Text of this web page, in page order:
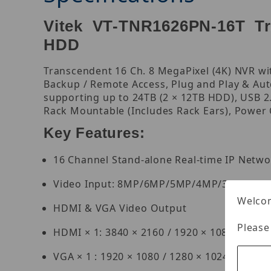
Vitek VT-TNR1626PN-16T
HDD
Transcendent 16 Ch. 8 MegaPixel (4K) NVR
Backup / Remote Access, Plug and Play &
supporting up to 24TB (2 × 12TB HDD),
Rack Mountable (Includes Rack Ears),
Key Features:
16 Channel Stand-alone Real-time IP
Video Input: 8MP/6MP/5MP/4MP/3MP/
HDMI & VGA Video Output
HDMI × 1: 3840 × 2160 / 1920 × 1080 / 1280
VGA × 1 : 1920 × 1080 / 1280 × 1024 / 1024 ×